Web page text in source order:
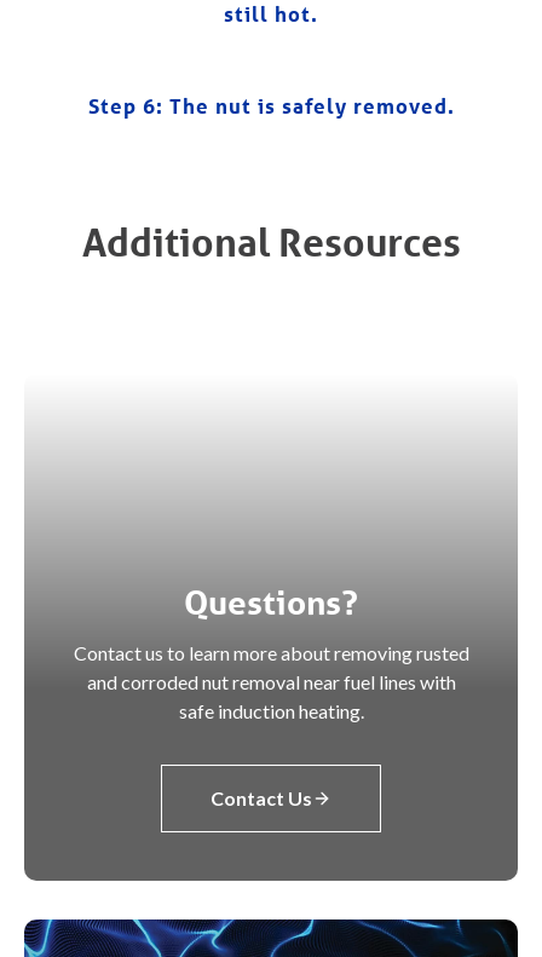
still hot.
Step 6: The nut is safely removed.
Additional Resources
Questions?
Contact us to learn more about removing rusted
and corroded nut removal near fuel lines with
safe induction heating.
Contact Us